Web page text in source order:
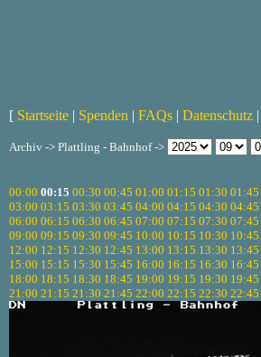
[ Startseite | Spenden | FAQs | Datenschutz |
Archiv -> Plattling - Bahnhof ->
00:00 00:15 00:30 00:45 01:00 01:15 01:30 01:45
03:00 03:15 03:30 03:45 04:00 04:15 04:30 04:45
06:00 06:15 06:30 06:45 07:00 07:15 07:30 07:45
09:00 09:15 09:30 09:45 10:00 10:15 10:30 10:45
12:00 12:15 12:30 12:45 13:00 13:15 13:30 13:45
15:00 15:15 15:30 15:45 16:00 16:15 16:30 16:45
18:00 18:15 18:30 18:45 19:00 19:15 19:30 19:45
21:00 21:15 21:30 21:45 22:00 22:15 22:30 22:45